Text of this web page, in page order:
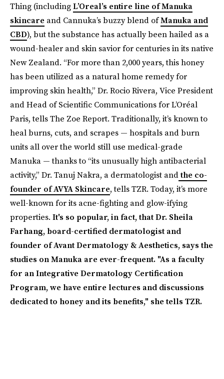
Thing (includingL’Oreal’s entire line of Manuka
skincare and Cannuka’s buzzy blend ofManuka and
CBD), but the substance has actually been hailed as a
wound-healer and skin savior for centuries in its native
New Zealand. “For more than 2,000 years, this honey
has been utilized as a natural home remedy for
improving skin health,” Dr. Rocio Rivera, Vice President
and Head of Scientific Communications for L’Oréal
Paris, tells The Zoe Report. Traditionally, it’s known to
heal burns, cuts, and scrapes — hospitals and burn
units all over the world still use medical-grade
Manuka — thanks to “its unusually high antibacterial
activity,” Dr. Tanuj Nakra, a dermatologist andthe co-
founder of AVYA Skincare, tells TZR. Today, it’s more
well-known for its acne-fighting and glow-ifying
properties. It's so popular, in fact, that Dr. Sheila
Farhang, board-certified dermatologist and
founder of Avant Dermatology & Aesthetics, says the
studies on Manuka are ever-frequent. "As a faculty
for an Integrative Dermatology Certification
Program, we have entire lectures and discussions
dedicated to honey and its benefits," she tells TZR.